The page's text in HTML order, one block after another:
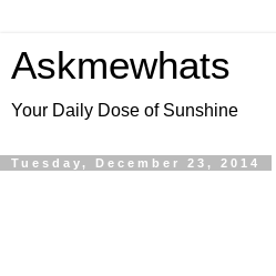
Askmewhats
Your Daily Dose of Sunshine
Tuesday, December 23, 2014